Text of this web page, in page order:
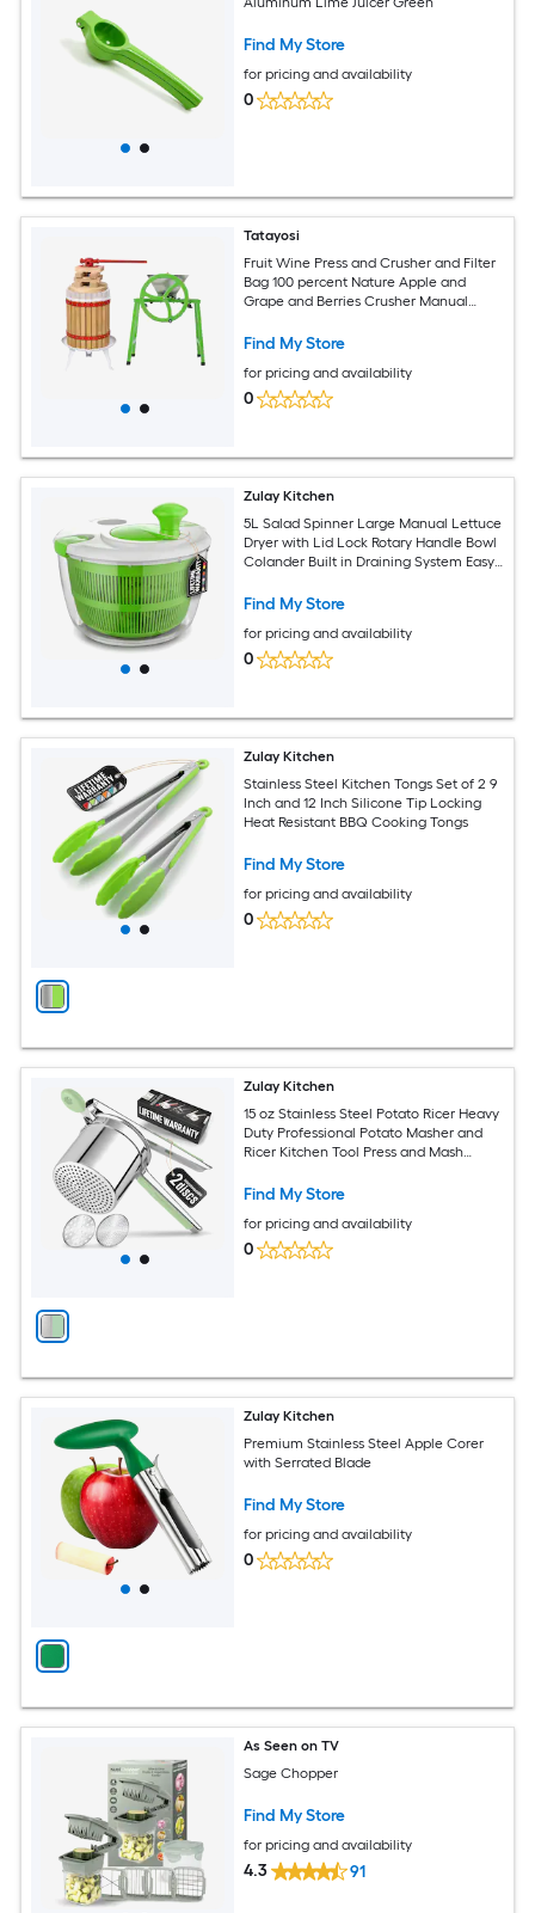
Find My Store
for pricing and availability
0
Tatayosi
Fruit Wine Press and Crusher and Filter
Bag 100 percent Nature Apple and
Grape and Berries Crusher Manual
Find My Store
for pricing and availability
0
Zulay Kitchen
5L Salad Spinner Large Manual Lettuce
Dryer with Lid Lock Rotary Handle Bowl
Colander Built in Draining System Easy
Find My Store
for pricing and availability
0
Zulay Kitchen
Stainless Steel Kitchen Tongs Set of 2 9
Inch and 12 Inch Silicone Tip Locking
Heat Resistant BBQ Cooking Tongs
Find My Store
for pricing and availability
0
Zulay Kitchen
15 oz Stainless Steel Potato Ricer Heavy
Duty Professional Potato Masher and
Ricer Kitchen Tool Press and Mash
Find My Store
for pricing and availability
0
Zulay Kitchen
Premium Stainless Steel Apple Corer
with Serrated Blade
Find My Store
for pricing and availability
0
As Seen on TV
Sage Chopper
Find My Store
for pricing and availability
4.3 91